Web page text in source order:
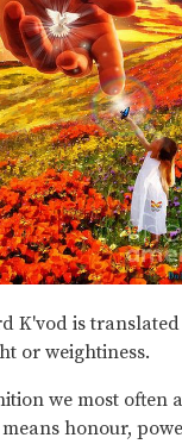
K'vod is
or weightiness.
we most often
honour,